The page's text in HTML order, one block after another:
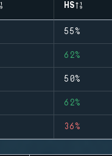
HS
55%
62%
50%
62%
36%